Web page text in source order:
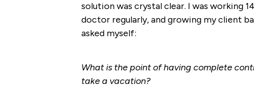
solution was crystal clear. I was working
doctor regularly, and growing my client
asked myself:
What is the point of having complete
take a vacation?